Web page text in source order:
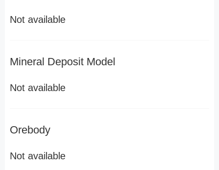
Not available
Mineral Deposit Model
Not available
Orebody
Not available